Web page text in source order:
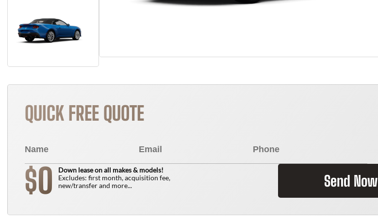
QUICK FREE QUOTE
$0
Down lease on all makes & models!
Excludes: first month, acquisition fee,
new/transfer and more...
Send Now